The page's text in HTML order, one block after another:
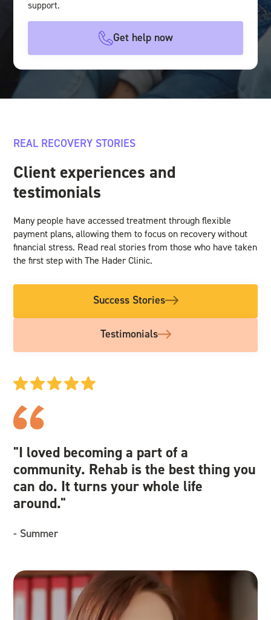
support.
Get help now
REAL RECOVERY STORIES
Client experiences and
testimonials
Many people have accessed treatment through flexible
payment plans, allowing them to focus on recovery without
financial stress. Read real stories from those who have taken
the first step with The Hader Clinic.
Success Stories
Testimonials
"I loved becoming a part of a
community. Rehab is the best thing you
can do. It turns your whole life
around."
- Summer